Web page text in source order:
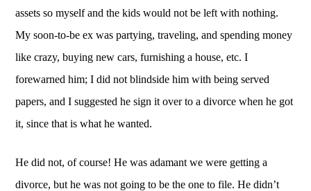
assets so myself and the kids would not be left with nothing.
My soon-to-be ex was partying, traveling, and spending money
like crazy, buying new cars, furnishing a house, etc. I
forewarned him; I did not blindside him with being served
papers, and I suggested he sign it over to a divorce when he got
it, since that is what he wanted.
He did not, of course! He was adamant we were getting a
divorce, but he was not going to be the one to file. He didn’t